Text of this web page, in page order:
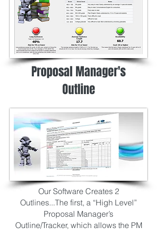
Proposal Manager's
Outline
Our Software Creates 2
Outlines...The first, a “High Level”
Proposal Manager’s
Outline/Tracker, which allows the PM